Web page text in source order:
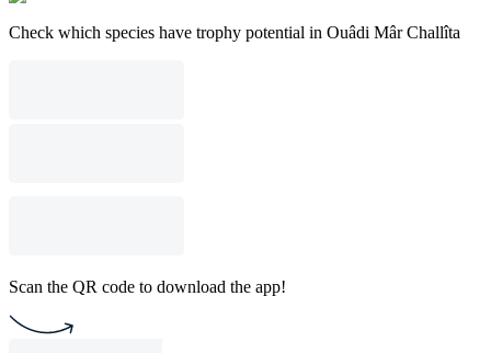
Check which species have trophy potential in Ouâdi Mâr Challîta
Scan the QR code to download the app!